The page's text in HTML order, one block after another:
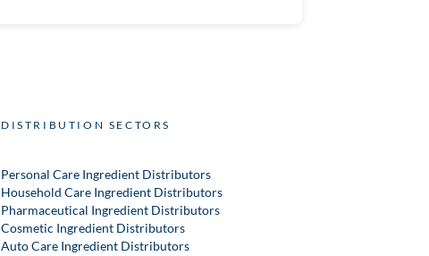
DISTRIBUTION SECTORS
Personal Care Ingredient Distributors
Household Care Ingredient Distributors
Pharmaceutical Ingredient Distributors
Cosmetic Ingredient Distributors
Auto Care Ingredient Distributors